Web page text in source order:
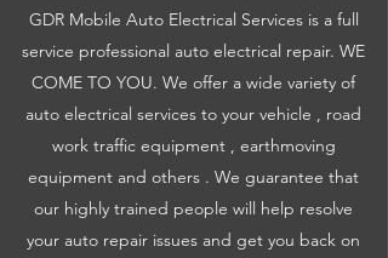
GDR Mobile Auto Electrical Services is a full
service professional auto electrical repair. WE
COME TO YOU. We offer a wide variety of
auto electrical services to your vehicle , road
work traffic equipment , earthmoving
equipment and others . We guarantee that
our highly trained people will help resolve
your auto repair issues and get you back on